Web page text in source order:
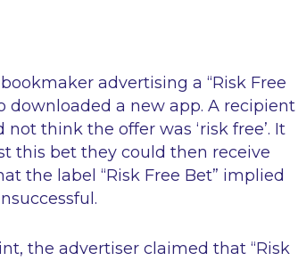
advertising a “Risk Free
downloaded a new app. A recipient
think the offer was ‘risk free’. It
this bet they could then receive
the label “Risk Free Bet” implied
the advertiser claimed that “Risk